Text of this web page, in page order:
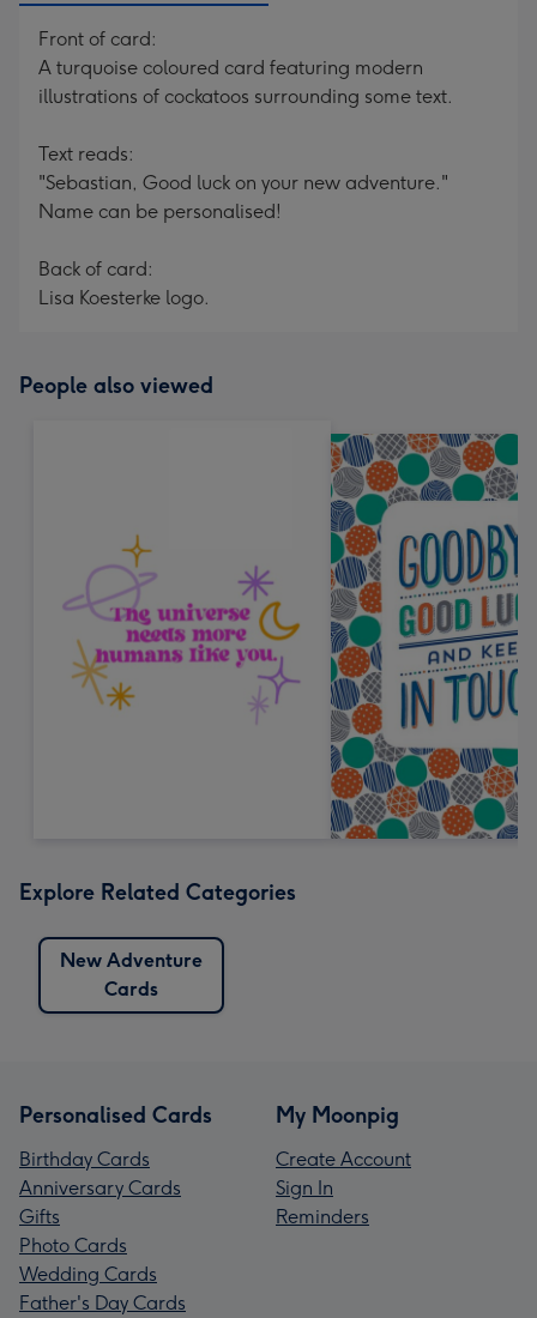
Front of card:
A turquoise coloured card featuring modern
illustrations of cockatoos surrounding some text.
Text reads:
"Sebastian, Good luck on your new adventure."
Name can be personalised!
Back of card:
Lisa Koesterke logo.
People also viewed
Explore Related Categories
New Adventure
Cards
Personalised Cards
Birthday Cards
Anniversary Cards
Gifts
Photo Cards
Wedding Cards
Father's Day Cards
My Moonpig
Create Account
Sign In
Reminders